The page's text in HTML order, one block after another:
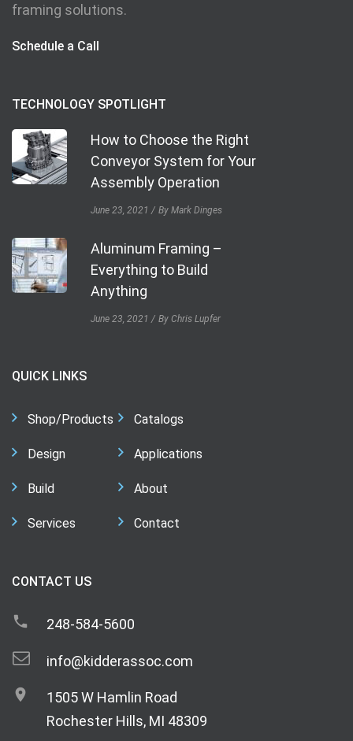
framing solutions.
Schedule a Call
TECHNOLOGY SPOTLIGHT
How to Choose the Right
Conveyor System for Your
Assembly Operation
June 23, 2021 By Mark Dinges
Aluminum Framing –
Everything to Build
Anything
June 23, 2021 By Chris Lupfer
QUICK LINKS
Shop/Products
Design
Build
Services
Catalogs
Applications
About
Contact
CONTACT US
248-584-5600
info@kidderassoc.com
1505 W Hamlin Road
Rochester Hills, MI 48309